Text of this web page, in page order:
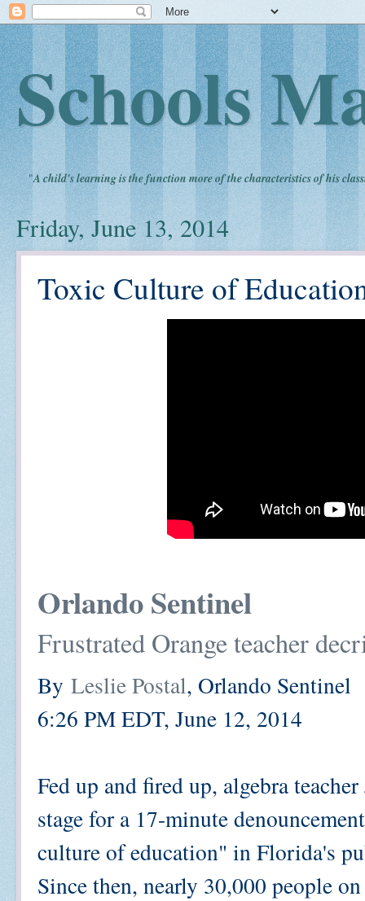
Schools
"A child's learning is the function more of the characteristics of his
Friday, June 13, 2014
Toxic Culture of
Orlando Sentinel
Frustrated Orange teacher
By Leslie Postal, Orlando Sentinel
6:26 PM EDT, June 12, 2014
Fed up and fired up, algebra
stage for a 17-minute
culture of education" in Florida's
Since then, nearly 30,000 people